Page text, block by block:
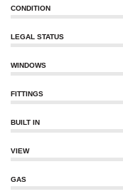
CONDITION
LEGAL STATUS
WINDOWS
FITTINGS
BUILT IN
VIEW
GAS